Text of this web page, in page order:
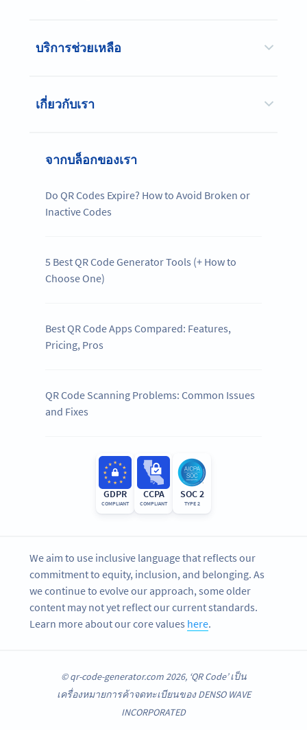
บริการช่วยเหลือ
เกี่ยวกับเรา
จากบล็อกของเรา
Do QR Codes Expire? How to Avoid Broken or
Inactive Codes
5 Best QR Code Generator Tools (+ How to
Choose One)
Best QR Code Apps Compared: Features,
Pricing, Pros
QR Code Scanning Problems: Common Issues
and Fixes
GDPR
COMPLIANT
CCPA
COMPLIANT
SOC 2
TYPE 2
We aim to use inclusive language that reflects our
commitment to equity, inclusion, and belonging. As
we continue to evolve our approach, some older
content may not yet reflect our current standards.
Learn more about our core values here.
© qr-code-generator.com 2026, ‘QR Code’ เป็น
เครื่องหมายการค้าจดทะเบียนของ DENSO WAVE
INCORPORATED